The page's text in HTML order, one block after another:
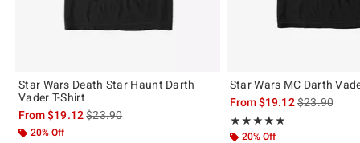
Star Wars Death Star Haunt Darth
Vader T-Shirt
From$19.12is sales price, the original price is
$23.90
20% Off
Star Wars MC Darth
From$19.12is sales
$23.90
★★★★★
Rating, 5 out of 5
★★★★★
20% Off